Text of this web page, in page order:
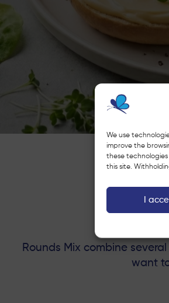
We use
improve the
these
this site.
I
Rounds Mix combine
want